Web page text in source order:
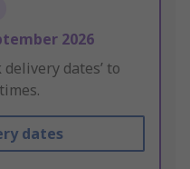
2026
delivery dates’ to
dates